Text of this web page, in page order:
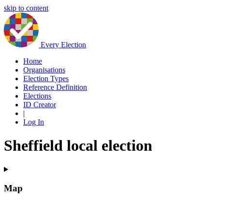
skip to content
Every Election
Home
Organisations
Election Types
Reference Definition
Elections
ID Creator
|
Log In
Sheffield local election
Map